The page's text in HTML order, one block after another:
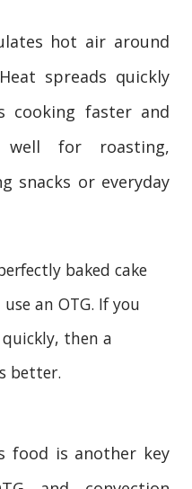
hot air around
spreads quickly
cooking faster and
well for roasting,
snacks or everyday
baked cake
an OTG. If you
then a
better.
food is another key